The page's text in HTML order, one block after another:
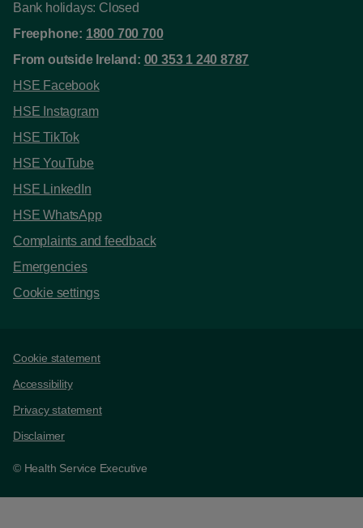
Bank holidays: Closed
Freephone: 1800 700 700
From outside Ireland: 00 353 1 240 8787
HSE Facebook
HSE Instagram
HSE TikTok
HSE YouTube
HSE LinkedIn
HSE WhatsApp
Complaints and feedback
Emergencies
Cookie settings
Support links
Cookie statement
Accessibility
Privacy statement
Disclaimer
© Health Service Executive